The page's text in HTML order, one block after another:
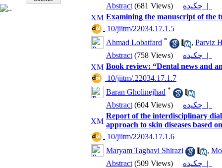
Abstract (681 Views)
چکیده |
Examining the manuscript of the
‎ 10/jiitm/22034.17.1.5
Ahmad Lobatfard * , Parviz
Abstract (758 Views)
چکیده |
Book review: “Dental news and
‎ 10/jiitm/.22034.17.1.7
Baran Gholinejhad *
Abstract (604 Views)
چکیده |
Report of the interdisciplinary
approach to skin diseases based
‎ 10/jiitm/22034.17.1.6
Maryam Taghavi Shirazi
,
Abstract (509 Views) چکیده |